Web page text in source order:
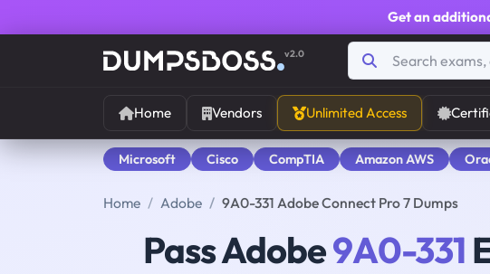
Get an
v2.0
Home Vendors Unlimited Access
Microsoft Cisco CompTIA Amazon AWS
Home Adobe 9A0-331 Adobe Connect Pro 7 Dumps
Pass Adobe9A0-331